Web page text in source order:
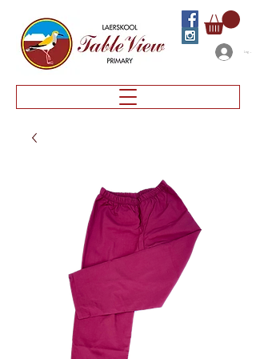
Log In